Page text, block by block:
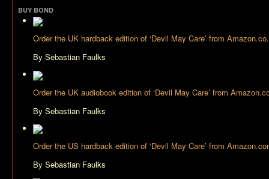
BUY BOND
Order the UK hardback edition of ‘Devil May Care’ from
By Sebastian Faulks
Order the UK audiobook edition of ‘Devil May Care’ from
By Sebastian Faulks
Order the US hardback edition of ‘Devil May Care’ from
By Sebastian Faulks